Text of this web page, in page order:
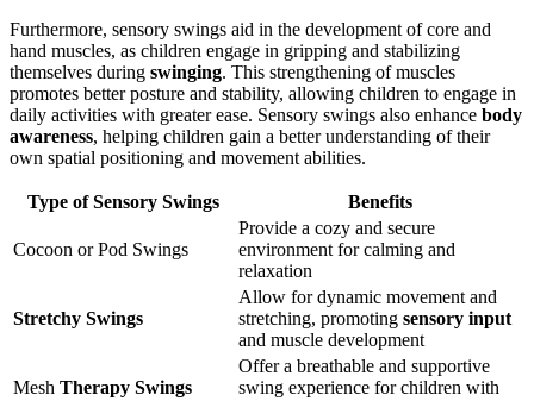
Furthermore, sensory swings aid in the development of core and
hand muscles, as children engage in gripping and stabilizing
themselves during swinging. This strengthening of muscles
promotes better posture and stability, allowing children to engage in
daily activities with greater ease. Sensory swings also enhance body
awareness, helping children gain a better understanding of their
own spatial positioning and movement abilities.
Type of Sensory Swings Benefits
Cocoon or Pod Swings
Provide a cozy and secure
environment for calming and
relaxation
Stretchy Swings
Allow for dynamic movement and
stretching, promoting sensory input
and muscle development
Mesh Therapy Swings
Offer a breathable and supportive
swing experience for children with